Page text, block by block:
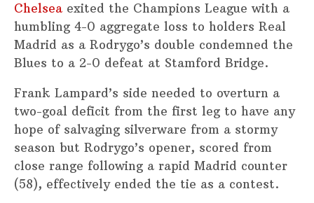
Chelsea exited the Champions League with a
humbling 4-0 aggregate loss to holders Real
Madrid as a Rodrygo’s double condemned the
Blues to a 2-0 defeat at Stamford Bridge.
Frank Lampard’s side needed to overturn a
two-goal deficit from the first leg to have any
hope of salvaging silverware from a stormy
season but Rodrygo’s opener, scored from
close range following a rapid Madrid counter
(58), effectively ended the tie as a contest.